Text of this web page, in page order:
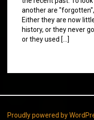
another are
Either they are now
history, or they never
or they used […]
Proudly powered by